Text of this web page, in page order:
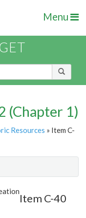
Menu
(Chapter 1)
Resources » Item C-
Item C-40